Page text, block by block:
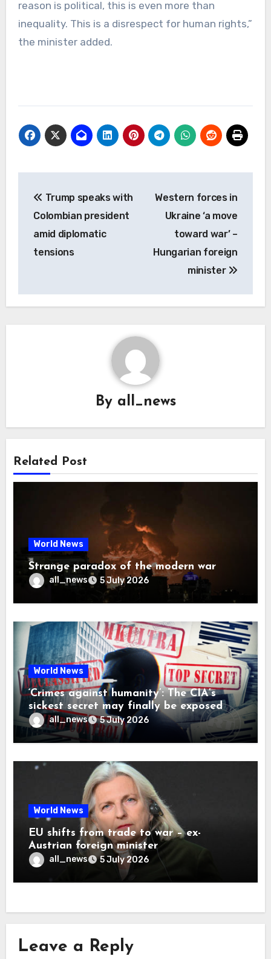
reason is political, this is even more than
inequality. This is a disrespect for human rights,”
the minister added.
navigation
Trump speaks with
Colombian president
amid diplomatic
tensions
Western forces in
Ukraine ‘a move
toward war’ –
Hungarian foreign
minister
By all_news
Related Post
World News
Strange paradox of the modern war
all_news 5 July 2026
World News
‘Crimes against humanity’: The CIA’s
sickest secret may finally be exposed
all_news 5 July 2026
World News
EU shifts from trade to war – ex-
Austrian foreign minister
all_news 5 July 2026
Leave a Reply